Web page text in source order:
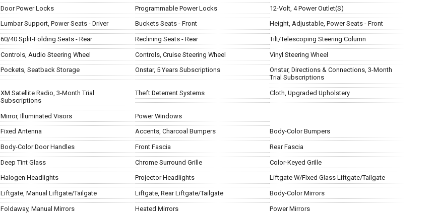
Door Power Locks Programmable Power Locks 12-Volt, 4 Power Outlet(S)
Lumbar Support, Power Seats - Driver Buckets Seats - Front Height, Adjustable, Power Seats - Front
60/40 Split-Folding Seats - Rear Reclining Seats - Rear Tilt/Telescoping Steering Column
Controls, Audio Steering Wheel Controls, Cruise Steering Wheel Vinyl Steering Wheel
Pockets, Seatback Storage Onstar, 5 Years Subscriptions
Onstar, Directions & Connections, 3-Month
Trial Subscriptions
XM Satellite Radio, 3-Month Trial
Subscriptions
Theft Deterrent Systems Cloth, Upgraded Upholstery
Mirror, Illuminated Visors Power Windows
Fixed Antenna Accents, Charcoal Bumpers Body-Color Bumpers
Body-Color Door Handles Front Fascia Rear Fascia
Deep Tint Glass Chrome Surround Grille Color-Keyed Grille
Halogen Headlights Projector Headlights Liftgate W/Fixed Glass Liftgate/Tailgate
Liftgate, Manual Liftgate/Tailgate Liftgate, Rear Liftgate/Tailgate Body-Color Mirrors
Foldaway, Manual Mirrors Heated Mirrors Power Mirrors